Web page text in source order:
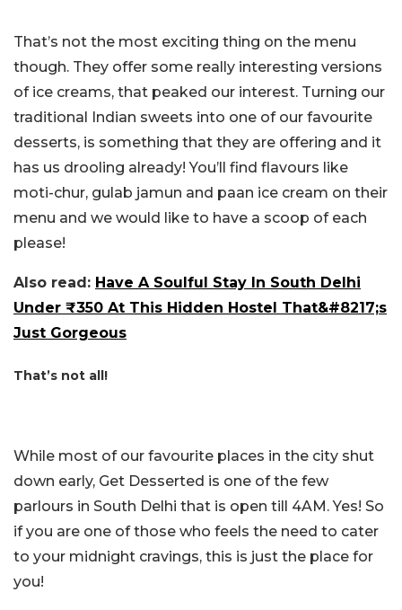
That’s not the most exciting thing on the menu
though. They offer some really interesting versions
of ice creams, that peaked our interest. Turning our
traditional Indian sweets into one of our favourite
desserts, is something that they are offering and it
has us drooling already! You’ll find flavours like
moti-chur, gulab jamun and paan ice cream on their
menu and we would like to have a scoop of each
please!
Also read: Have A Soulful Stay In South Delhi
Under ₹350 At This Hidden Hostel That&#8217;s
Just Gorgeous
That’s not all!
While most of our favourite places in the city shut
down early, Get Desserted is one of the few
parlours in South Delhi that is open till 4AM. Yes! So
if you are one of those who feels the need to cater
to your midnight cravings, this is just the place for
you!